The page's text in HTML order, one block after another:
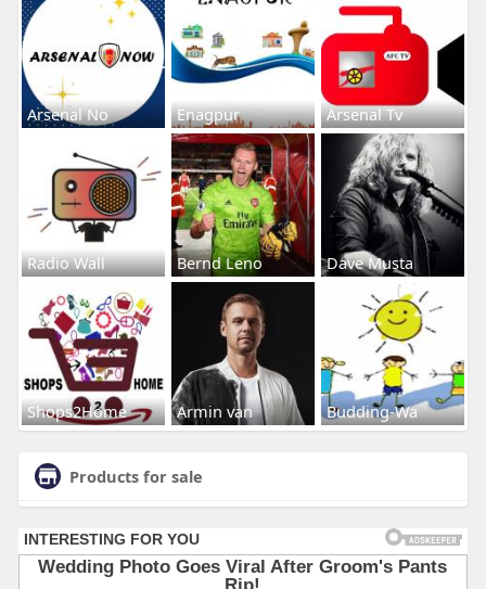
Arsenal No Enagpur Arsenal Tv
Radio Wall Bernd Leno Dave Musta
Shops2Home Armin van Budding-Wa
Products for sale